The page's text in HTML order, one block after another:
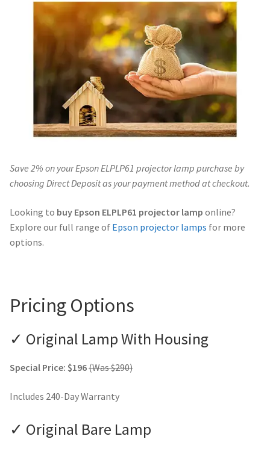
Projector Lamp Recycling and Disposal in Australia
Original Versus Compatible Projector Lamp Replacement
Projector Lamp News
My account
Save 2% on your Epson ELPLP61 projector lamp purchase by
choosing Direct Deposit as your payment method at checkout.
Looking to buy Epson ELPLP61 projector lamp online?
Explore our full range of Epson projector lamps for more
options.
Pricing Options
✓ Original Lamp With Housing
Special Price: $196(Was $290)
Includes 240-Day Warranty
✓ Original Bare Lamp